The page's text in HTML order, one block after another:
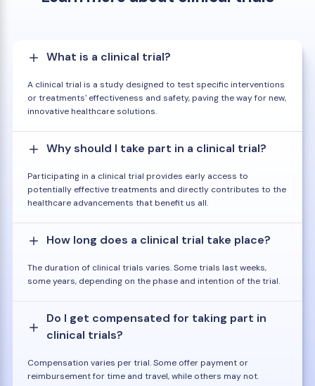
What is a clinical trial?
A clinical trial is a study designed to test specific interventions
or treatments' effectiveness and safety, paving the way for new,
innovative healthcare solutions.
Why should I take part in a clinical trial?
Participating in a clinical trial provides early access to
potentially effective treatments and directly contributes to the
healthcare advancements that benefit us all.
How long does a clinical trial take place?
The duration of clinical trials varies. Some trials last weeks,
some years, depending on the phase and intention of the trial.
Do I get compensated for taking part in
clinical trials?
Compensation varies per trial. Some offer payment or
reimbursement for time and travel, while others may not.